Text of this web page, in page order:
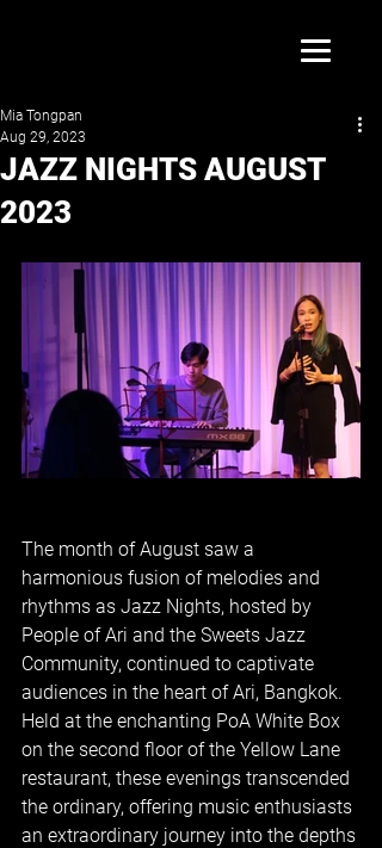
JAZZ NIGHTS AUGUST
2023
Mia Tongpan
Aug 29, 2023
The month of August saw a
harmonious fusion of melodies and
rhythms as Jazz Nights, hosted by
People of Ari and the Sweets Jazz
Community, continued to captivate
audiences in the heart of Ari, Bangkok.
Held at the enchanting PoA White Box
on the second floor of the Yellow Lane
restaurant, these evenings transcended
the ordinary, offering music enthusiasts
an extraordinary journey into the depths